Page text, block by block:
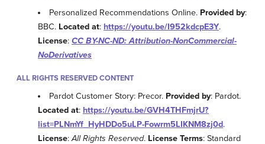
Personalized Recommendations Online. Provided by:
BBC. Located at: https://youtu.be/I952kdcpE3Y.
License: CC BY-NC-ND: Attribution-NonCommercial-
NoDerivatives
ALL RIGHTS RESERVED CONTENT
Pardot Customer Story: Precor. Provided by: Pardot.
Located at: https://youtu.be/GVH4THFmjrU?
list=PLNmYf_HyHDDo5uLP-Fowrm5LIKNM8zj0d.
License:All Rights Reserved. License Terms: Standard